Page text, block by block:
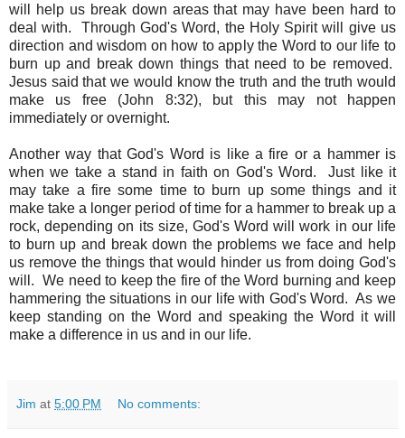
will help us break down areas that may have been hard to
deal with. Through God's Word, the Holy Spirit will give us
direction and wisdom on how to apply the Word to our life to
burn up and break down things that need to be removed.
Jesus said that we would know the truth and the truth would
make us free (John 8:32), but this may not happen
immediately or overnight.
Another way that God's Word is like a fire or a hammer is
when we take a stand in faith on God's Word. Just like it
may take a fire some time to burn up some things and it
make take a longer period of time for a hammer to break up a
rock, depending on its size, God's Word will work in our life
to burn up and break down the problems we face and help
us remove the things that would hinder us from doing God's
will. We need to keep the fire of the Word burning and keep
hammering the situations in our life with God's Word. As we
keep standing on the Word and speaking the Word it will
make a difference in us and in our life.
Jim at 5:00 PM No comments: